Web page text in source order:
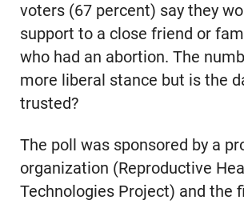
voters (67 percent) say they
support to a close friend or
who had an abortion. The
more liberal stance but is the
trusted?
The poll was sponsored by a
organization (Reproductive
Technologies Project) and the